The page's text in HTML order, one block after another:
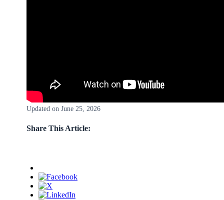
Updated on June 25, 2026
Share This Article: